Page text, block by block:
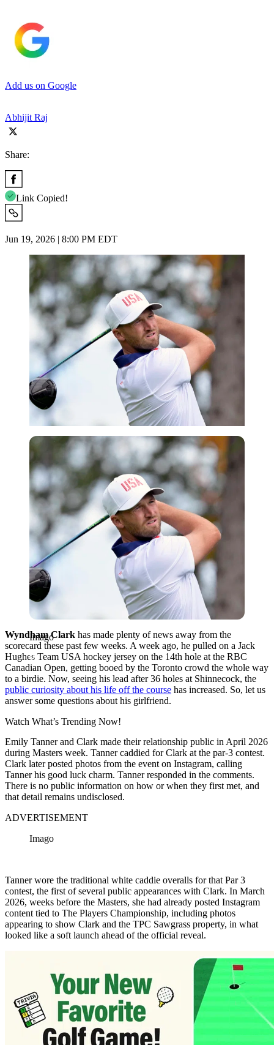
Add us on Google
Abhijit Raj
Share:
Link Copied!
Jun 19, 2026 | 8:00 PM EDT
Imago
Imago
Wyndham Clark has made plenty of news away from the
scorecard these past few weeks. A week ago, he pulled on a Jack
Hughes Team USA hockey jersey on the 14th hole at the RBC
Canadian Open, getting booed by the Toronto crowd the whole way
to a birdie. Now, seeing his lead after 36 holes at Shinnecock, the
public curiosity about his life off the course has increased. So, let us
answer some questions about his girlfriend.
Watch What’s Trending Now!
Emily Tanner and Clark made their relationship public in April 2026
during Masters week. Tanner caddied for Clark at the par-3 contest.
Clark later posted photos from the event on Instagram, calling
Tanner his good luck charm. Tanner responded in the comments.
There is no public information on how or when they first met, and
that detail remains undisclosed.
ADVERTISEMENT
Imago
Tanner wore the traditional white caddie overalls for that Par 3
contest, the first of several public appearances with Clark. In March
2026, weeks before the Masters, she had already posted Instagram
content tied to The Players Championship, including photos
appearing to show Clark and the TPC Sawgrass property, in what
looked like a soft launch ahead of the official reveal.